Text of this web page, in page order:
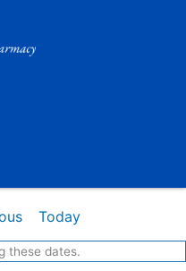
Today
these dates.